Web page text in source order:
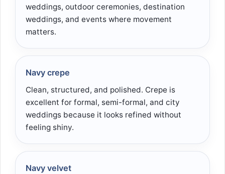
weddings, outdoor ceremonies, destination
weddings, and events where movement
matters.
Navy crepe
Clean, structured, and polished. Crepe is
excellent for formal, semi-formal, and city
weddings because it looks refined without
feeling shiny.
Navy velvet